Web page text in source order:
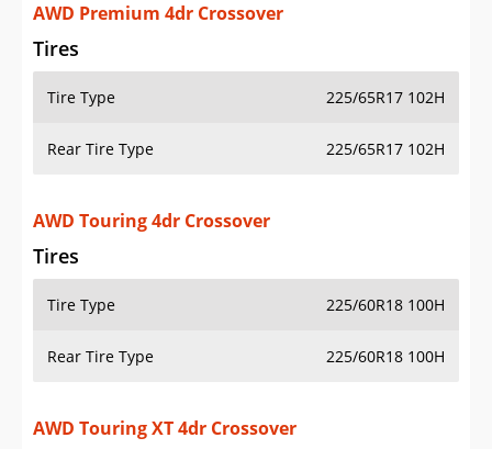
AWD Premium 4dr Crossover
Tires
Tire Type 225/65R17 102H
Rear Tire Type 225/65R17 102H
AWD Touring 4dr Crossover
Tires
Tire Type 225/60R18 100H
Rear Tire Type 225/60R18 100H
AWD Touring XT 4dr Crossover